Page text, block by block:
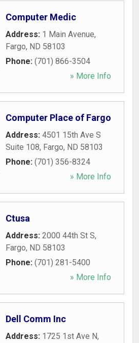
Computer Medic
Address: 1 Main Avenue,
Fargo, ND 58103
Phone: (701) 866-3504
» More Info
Computer Place of Fargo
Address: 4501 15th Ave S
Suite 108, Fargo, ND 58103
Phone: (701) 356-8324
» More Info
Ctusa
Address: 2000 44th St S,
Fargo, ND 58103
Phone: (701) 281-5400
» More Info
Dell Comm Inc
Address: 1725 1st Ave N,